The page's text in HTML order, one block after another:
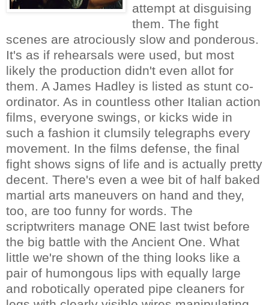
attempt at disguising
them. The fight
scenes are atrociously slow and ponderous.
It's as if rehearsals were used, but most
likely the production didn't even allot for
them. A James Hadley is listed as stunt co-
ordinator. As in countless other Italian action
films, everyone swings, or kicks wide in
such a fashion it clumsily telegraphs every
movement. In the films defense, the final
fight shows signs of life and is actually pretty
decent. There's even a wee bit of half baked
martial arts maneuvers on hand and they,
too, are too funny for words. The
scriptwriters manage ONE last twist before
the big battle with the Ancient One. What
little we're shown of the thing looks like a
pair of humongous lips with equally large
and robotically operated pipe cleaners for